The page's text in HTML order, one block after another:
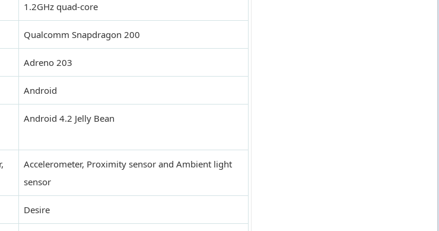
1.2GHz quad-core
Qualcomm Snapdragon 200
Adreno 203
Android
Android 4.2 Jelly Bean
Accelerometer, Proximity sensor and Ambient light
sensor
Desire